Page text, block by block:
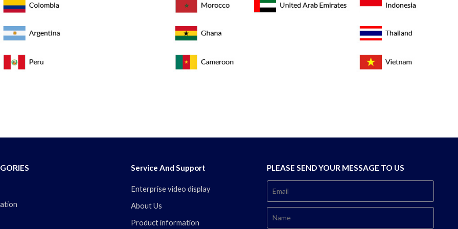
Service And Support
Enterprise video display
About Us
Product information
PLEASE SEND YOUR MESSAGE TO US